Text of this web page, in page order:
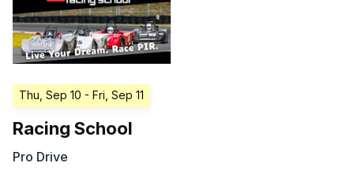
Thu, Sep 10 - Fri, Sep 11
Racing School
Pro Drive